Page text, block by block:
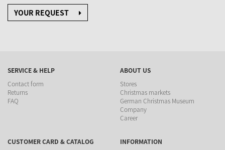
YOUR REQUEST
SERVICE & HELP
Contact form
Returns
FAQ
ABOUT US
Stores
Christmas markets
German Christmas Museum
Company
Career
CUSTOMER CARD & CATALOG
INFORMATION